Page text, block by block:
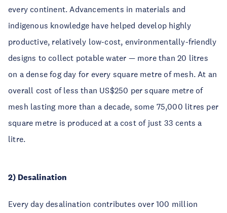
every continent. Advancements in materials and
indigenous knowledge have helped develop highly
productive, relatively low-cost, environmentally-friendly
designs to collect potable water — more than 20 litres
on a dense fog day for every square metre of mesh. At an
overall cost of less than US$250 per square metre of
mesh lasting more than a decade, some 75,000 litres per
square metre is produced at a cost of just 33 cents a
litre.
2) Desalination
Every day desalination contributes over 100 million